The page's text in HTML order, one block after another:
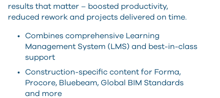
results that matter – boosted productivity,
reduced rework and projects delivered on time.
Combines comprehensive Learning
Management System (LMS) and best-in-class
support
Construction-specific content for Forma,
Procore, Bluebeam, Global BIM Standards
and more